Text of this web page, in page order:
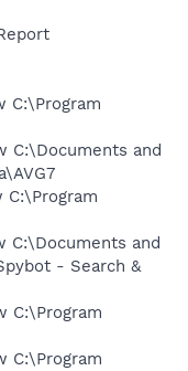
and
and
- Search &